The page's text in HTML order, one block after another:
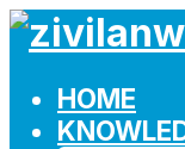
HOME